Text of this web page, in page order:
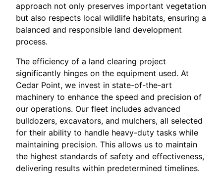
approach not only preserves important vegetation
but also respects local wildlife habitats, ensuring a
balanced and responsible land development
process.
The efficiency of a land clearing project
significantly hinges on the equipment used. At
Cedar Point, we invest in state-of-the-art
machinery to enhance the speed and precision of
our operations. Our fleet includes advanced
bulldozers, excavators, and mulchers, all selected
for their ability to handle heavy-duty tasks while
maintaining precision. This allows us to maintain
the highest standards of safety and effectiveness,
delivering results within predetermined timelines.